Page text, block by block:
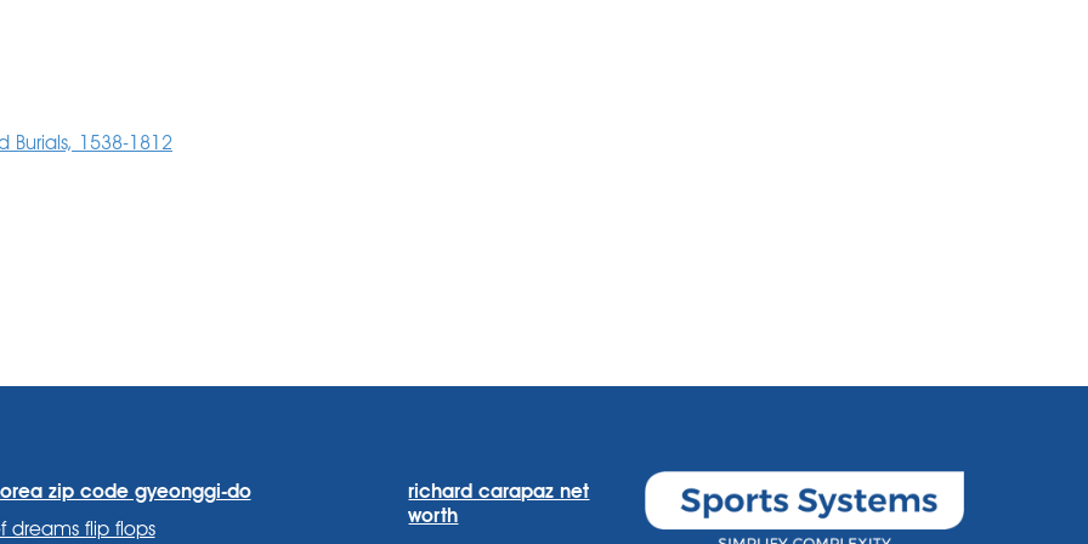
Burials, 1538-1812
zip code gyeonggi-do
dreams flip flops
richard carapaz net
worth